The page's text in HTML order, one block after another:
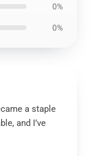
0%
0%
a staple
and I’ve